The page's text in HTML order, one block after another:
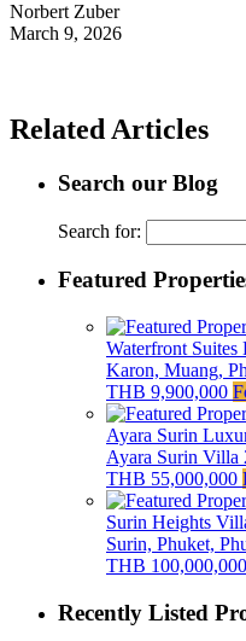
Norbert Zuber
March 9, 2026
Related Articles
Search our Blog
Search for:
Featured
Waterfront
Karon, Muang,
THB 9,900,000
Ayara Surin
Ayara Surin Villa
THB 55,000,000
Surin Heights
Surin, Phuket,
THB 100,000,000
Recently Listed